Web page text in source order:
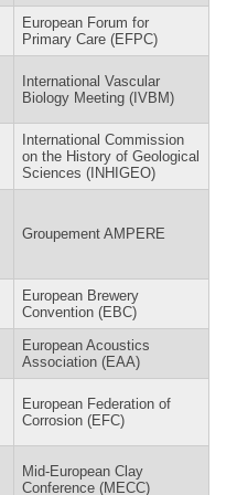
European Forum for
Primary Care (EFPC)
International Vascular
Biology Meeting (IVBM)
International Commission
on the History of Geological
Sciences (INHIGEO)
Groupement AMPERE
European Brewery
Convention (EBC)
European Acoustics
Association (EAA)
European Federation of
Corrosion (EFC)
Mid-European Clay
Conference (MECC)